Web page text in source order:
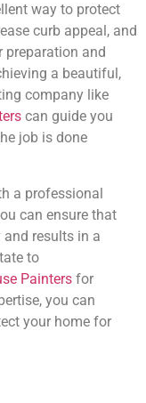
way to protect
curb appeal, and
preparation and
a beautiful,
company like
can guide you
job is done
a professional
can ensure that
results in a
to
Painters for
you can
your home for